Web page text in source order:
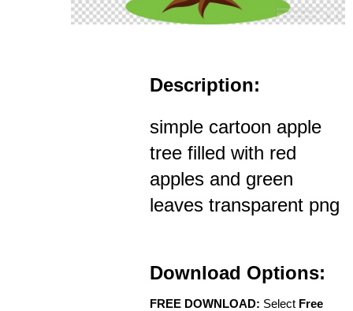
Description:
simple cartoon apple
tree filled with red
apples and green
leaves transparent png
Download Options:
FREE DOWNLOAD: Select Free